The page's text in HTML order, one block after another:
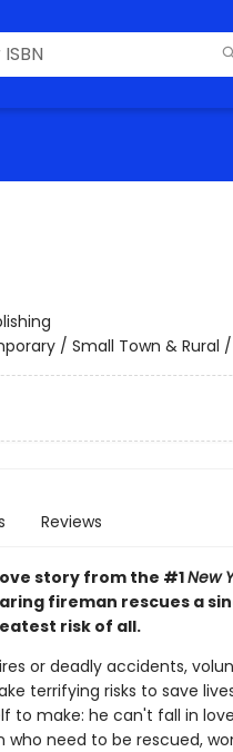
/ Small Town & Rural
Reviews
story from the #1New
fireman rescues a
risk of all.
or deadly accidents,
terrifying risks to save
to make: he can't fall in
need to be rescued,